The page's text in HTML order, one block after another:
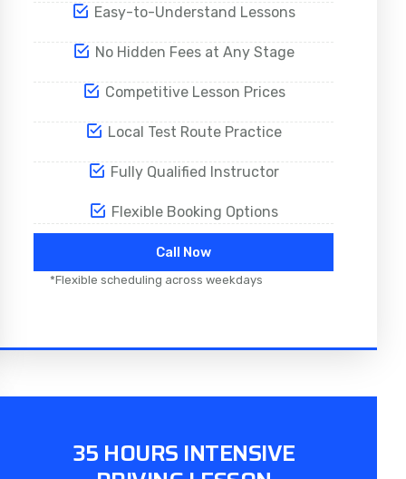
Easy-to-Understand Lessons
No Hidden Fees at Any Stage
Competitive Lesson Prices
Local Test Route Practice
Fully Qualified Instructor
Flexible Booking Options
Call Now
*Flexible scheduling across weekdays
35 HOURS INTENSIVE